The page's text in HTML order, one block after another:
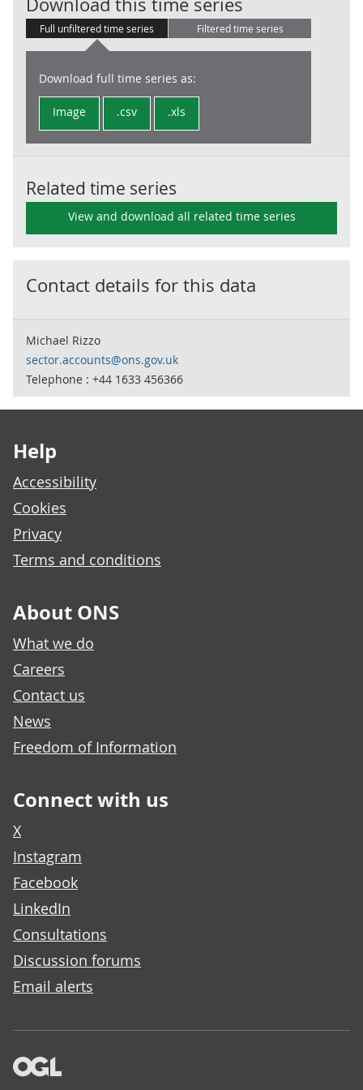
Download this time series
Full unfiltered time series Filtered time series
Download full time series as:
Image .csv .xls
Related time series
View and download all related time series
Contact details for this data
Michael Rizzo
sector.accounts@ons.gov.uk
Telephone : +44 1633 456366
Help
Accessibility
Cookies
Privacy
Terms and conditions
About ONS
What we do
Careers
Contact us
News
Freedom of Information
Connect with us
X
Instagram
Facebook
LinkedIn
Consultations
Discussion forums
Email alerts